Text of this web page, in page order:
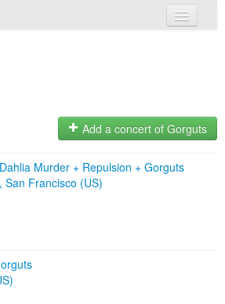
Add a concert of Gorguts
Murder + Repulsion + Gorguts
San Francisco (US)